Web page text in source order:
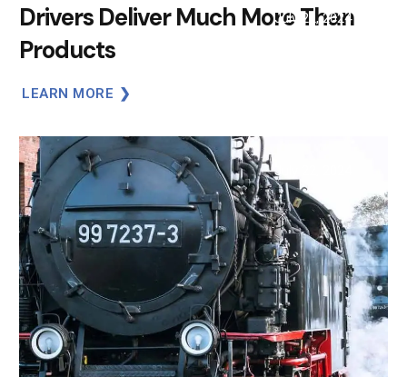
July 22, 2024
Drivers Deliver Much More Than
Products
LEARN MORE
July 22, 2024